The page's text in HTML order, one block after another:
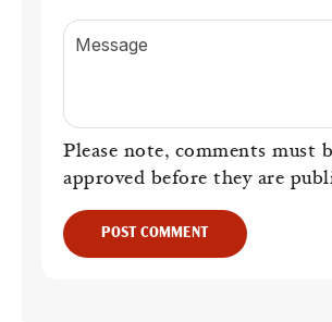
Message
Please note, comments must
approved before they are
POST COMMENT